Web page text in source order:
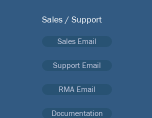
Sales / Support
Sales Email
Support Email
RMA Email
Documentation